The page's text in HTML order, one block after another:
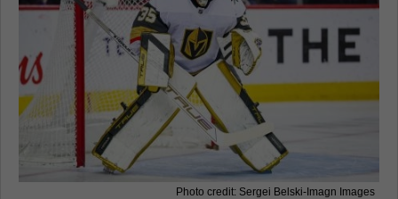
Photo credit: Sergei Belski-Imagn Images